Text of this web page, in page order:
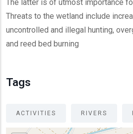
The latter is of utmost importance
Threats to the wetland include
uncontrolled and illegal hunting,
and reed bed burning
Tags
ACTIVITIES RIVERS